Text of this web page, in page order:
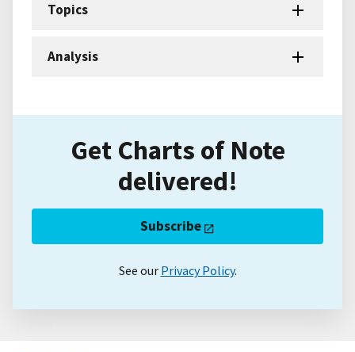
Topics
Analysis
Get Charts of Note
delivered!
Subscribe
See our Privacy Policy.